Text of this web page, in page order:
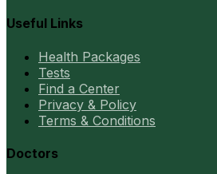
Useful Links
Health Packages
Tests
Find a Center
Privacy & Policy
Terms & Conditions
Doctors